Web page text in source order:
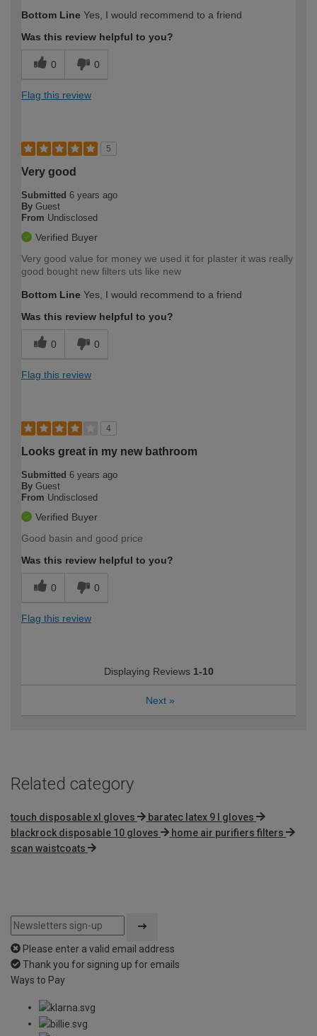
Bottom Line Yes, I would recommend to a friend
Was this review helpful to you?
0 0
Flag this review
5
Very good
Submitted 6 years ago
By Guest
From Undisclosed
Verified Buyer
Very good value for money we used it for plaster it was really
good bought new filters uts like new
Bottom Line Yes, I would recommend to a friend
Was this review helpful to you?
0 0
Flag this review
4
Looks great in my new bathroom
Submitted 6 years ago
By Guest
From Undisclosed
Verified Buyer
Good basin and good price
Was this review helpful to you?
0 0
Flag this review
Displaying Reviews 1-10
Next »
Related category
touch disposable xl gloves
baratec latex 9 l gloves
blackrock disposable 10 gloves
home air purifiers filters
scan waistcoats
Please enter a valid email address
Thank you for signing up for emails
Ways to Pay